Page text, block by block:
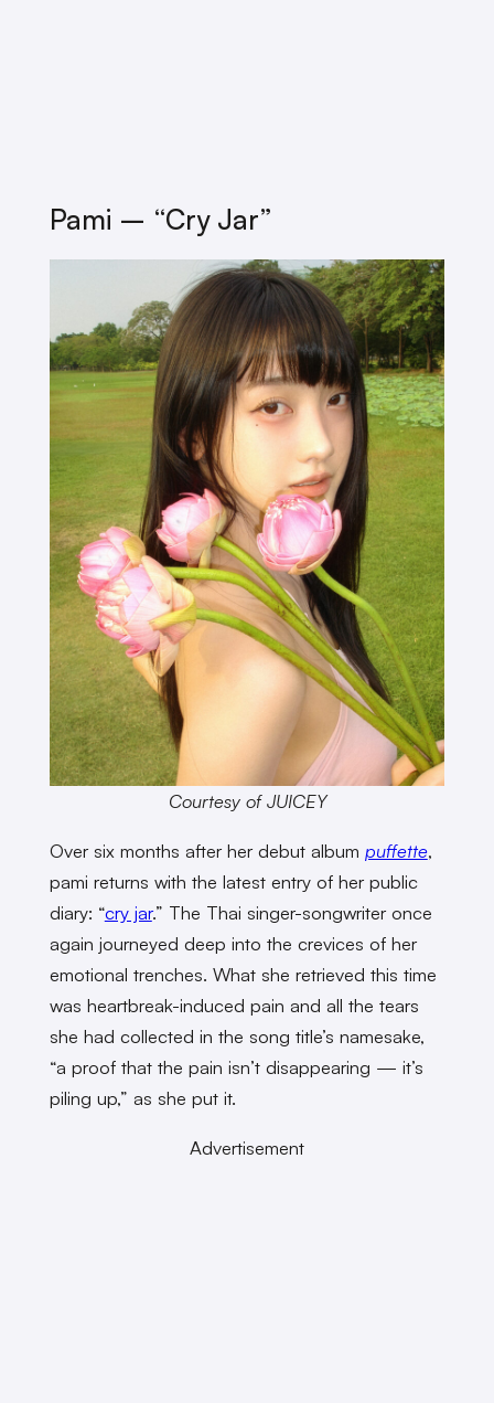
Pami – “cry Jar”
Courtesy of JUICEY
Over six months after her debut album puffette,
pami returns with the latest entry of her public
diary: “cry jar.” The Thai singer-songwriter once
again journeyed deep into the crevices of her
emotional trenches. What she retrieved this time
was heartbreak-induced pain and all the tears
she had collected in the song title’s namesake,
“a proof that the pain isn’t disappearing — it’s
piling up,” as she put it.
Advertisement